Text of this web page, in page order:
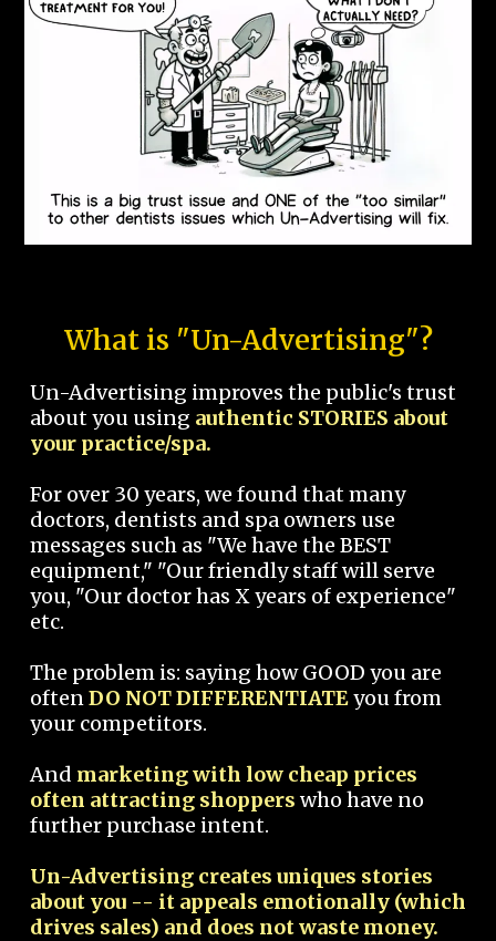
What is "Un-Advertising"?
Un-Advertising improves the public's trust
about you using authentic STORIES about
your practice/spa.
For over 30 years, we found that many
doctors, dentists and spa owners use
messages such as "We have the BEST
equipment," "Our friendly staff will serve
you, "Our doctor has X years of experience"
etc.
The problem is: saying how GOOD you are
oftenDO NOT DIFFERENTIATEyou from
your competitors.
And marketing with low cheap prices
often attracting shoppers who have no
further purchase intent.
Un-Advertising creates uniques stories
about you -- it appeals emotionally (which
drives sales) and does not waste money.